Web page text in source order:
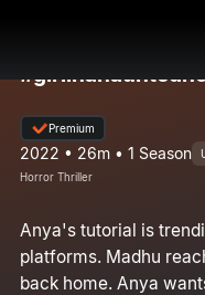
Premium
2022 • 26m • 1 Season
Horror Thriller
Anya's tutorial is
platforms. Madhu
back home. Anya